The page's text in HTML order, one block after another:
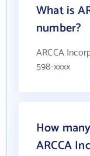
What is
number?
ARCCA
598-xxxx
How
ARCCA